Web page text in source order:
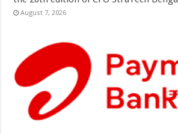
August 7, 2026